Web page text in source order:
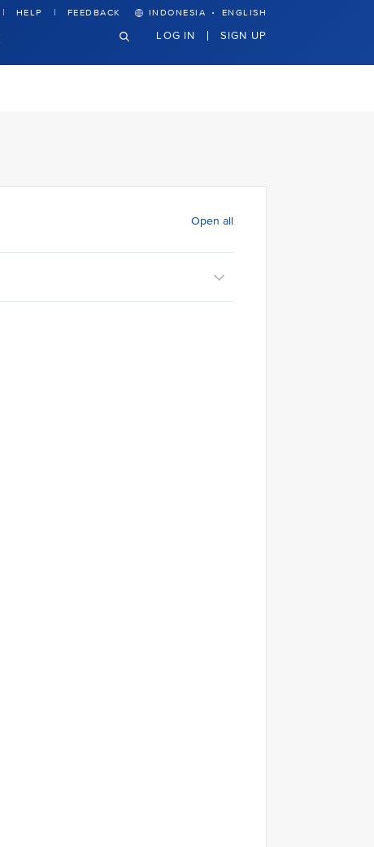
HELP FEEDBACK INDONESIA · ENGLISH
LOG IN SIGN UP
Open all